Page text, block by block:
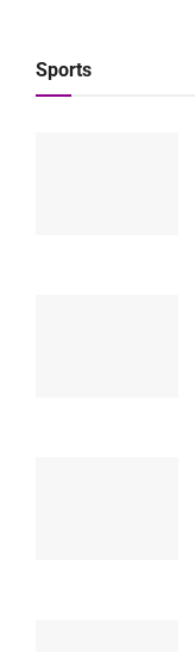
Sports